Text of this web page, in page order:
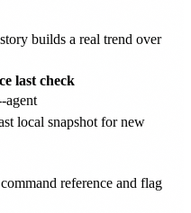
builds a real trend over
last check
local snapshot for new
reference and flag